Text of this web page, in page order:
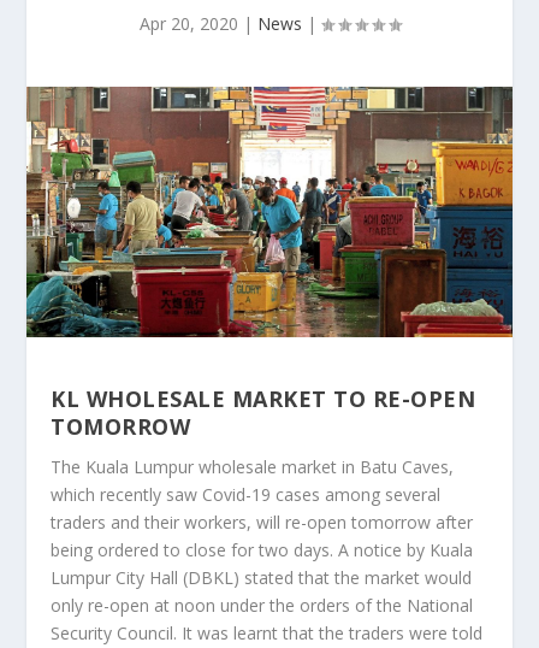
Apr 20, 2020 | News |
KL WHOLESALE MARKET TO RE-OPEN
TOMORROW
The Kuala Lumpur wholesale market in Batu Caves,
which recently saw Covid-19 cases among several
traders and their workers, will re-open tomorrow after
being ordered to close for two days. A notice by Kuala
Lumpur City Hall (DBKL) stated that the market would
only re-open at noon under the orders of the National
Security Council. It was learnt that the traders were told